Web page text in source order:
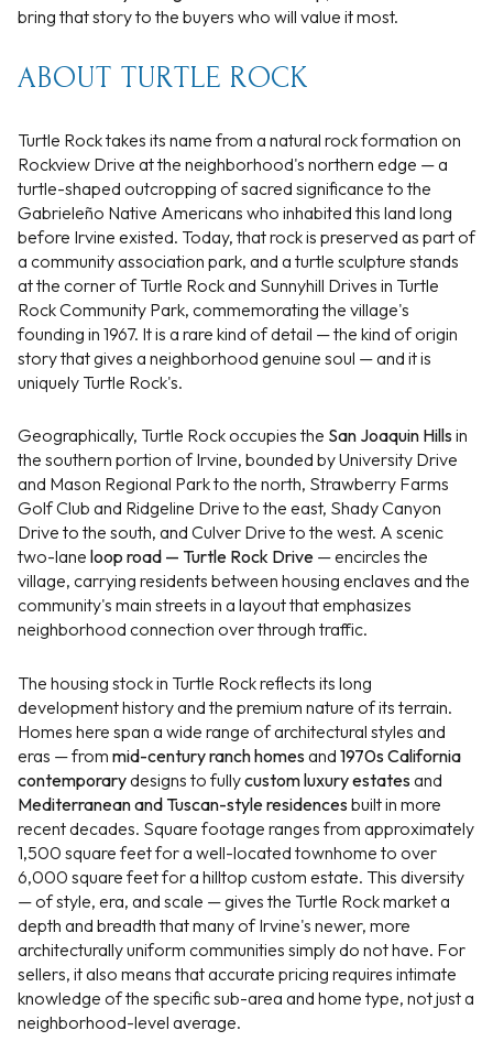
bring that story to the buyers who will value it most.
ABOUT TURTLE ROCK
Turtle Rock takes its name from a natural rock formation on
Rockview Drive at the neighborhood's northern edge — a
turtle-shaped outcropping of sacred significance to the
Gabrieleño Native Americans who inhabited this land long
before Irvine existed. Today, that rock is preserved as part of
a community association park, and a turtle sculpture stands
at the corner of Turtle Rock and Sunnyhill Drives in Turtle
Rock Community Park, commemorating the village's
founding in 1967. It is a rare kind of detail — the kind of origin
story that gives a neighborhood genuine soul — and it is
uniquely Turtle Rock's.
Geographically, Turtle Rock occupies the San Joaquin Hillsin
the southern portion of Irvine, bounded by University Drive
and Mason Regional Park to the north, Strawberry Farms
Golf Club and Ridgeline Drive to the east, Shady Canyon
Drive to the south, and Culver Drive to the west. A scenic
two-lane loop road — Turtle Rock Drive — encircles the
village, carrying residents between housing enclaves and the
community's main streets in a layout that emphasizes
neighborhood connection over through traffic.
The housing stock in Turtle Rock reflects its long
development history and the premium nature of its terrain.
Homes here span a wide range of architectural styles and
eras — from mid-century ranch homesand 1970s California
contemporarydesigns to fullycustom luxury estatesand
Mediterranean and Tuscan-style residencesbuilt in more
recent decades. Square footage ranges from approximately
1,500 square feet for a well-located townhome to over
6,000 square feet for a hilltop custom estate. This diversity
— of style, era, and scale — gives the Turtle Rock market a
depth and breadth that many of Irvine's newer, more
architecturally uniform communities simply do not have. For
sellers, it also means that accurate pricing requires intimate
knowledge of the specific sub-area and home type, not just a
neighborhood-level average.